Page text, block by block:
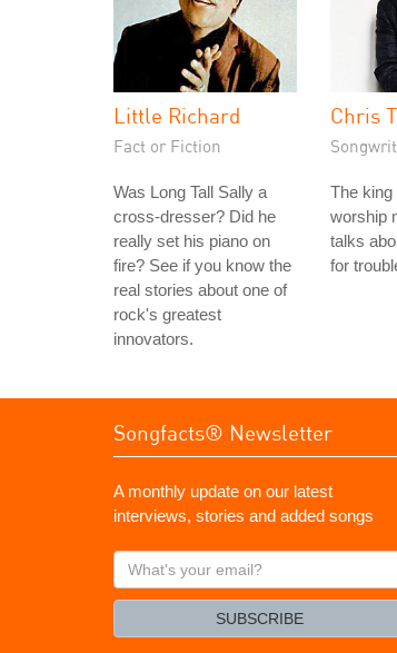
Little Richard
Fact or Fiction
Was Long Tall Sally a
cross-dresser? Did he
really set his piano on
fire? See if you know the
real stories about one of
rock's greatest
innovators.
Chris
The king
worship
talks
for
Songfacts® Newsletter
A monthly update on our latest
interviews, stories and added songs
What's
your
SUBSCRIBE